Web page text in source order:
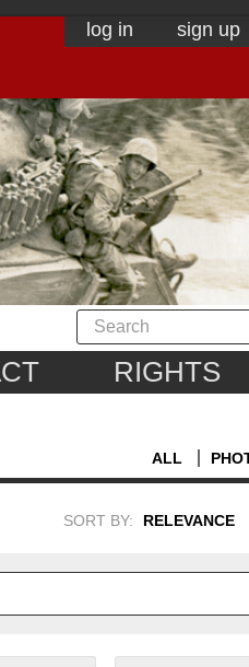
log in sign up
RIGHTS
ALL
SORT BY: RELEVANCE